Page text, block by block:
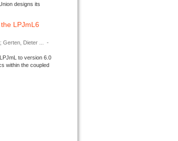
designs its
LPJmL6
Gerten, Dieter ...
-
to version 6.0
within the coupled